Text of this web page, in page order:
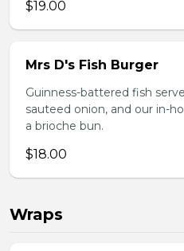
$19.00
Mrs D's Fish Burger
Guinness-battered fish
sauteed onion, and our in-
a brioche bun.
$18.00
Wraps